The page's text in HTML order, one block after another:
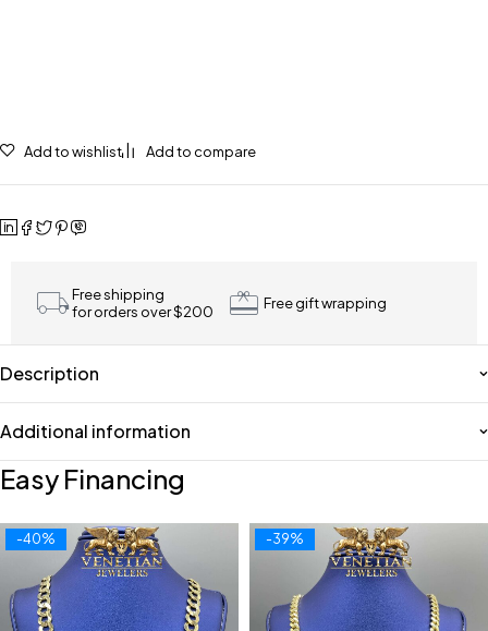
Add to wishlist Add to compare
Free shipping
for orders over $200
Free gift wrapping
Description
Additional information
Easy Financing
-40% -39%